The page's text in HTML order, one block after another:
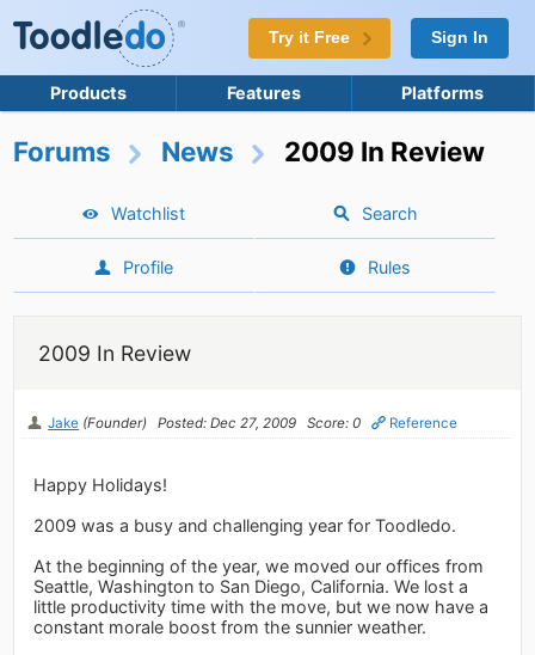
Try it Free Sign In
Products Features Platforms
Forums News 2009 In Review
Watchlist Search
Profile Rules
2009 In Review
Jake (Founder) Posted: Dec 27, 2009 Score: 0 Reference
Happy Holidays!
2009 was a busy and challenging year for Toodledo.
At the beginning of the year, we moved our offices from
Seattle, Washington to San Diego, California. We lost a
little productivity time with the move, but we now have a
constant morale boost from the sunnier weather.